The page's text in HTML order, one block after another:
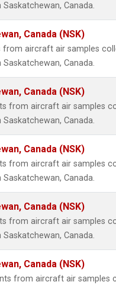
Canada.
Canada (NSK)
from aircraft air samples
Canada.
Canada (NSK)
from aircraft air samples
Canada.
Canada (NSK)
from aircraft air samples
Canada.
Canada (NSK)
from aircraft air samples
Canada.
Canada (NSK)
from aircraft air samples